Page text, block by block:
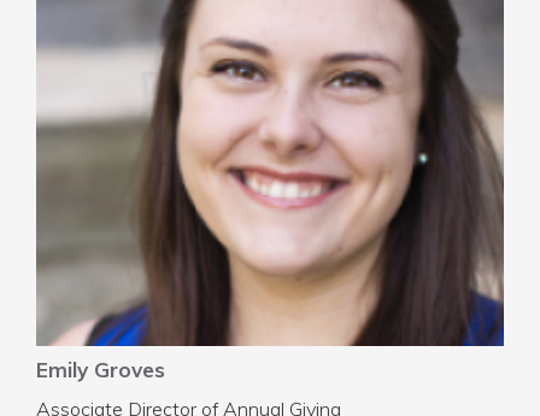
Emily Groves
Associate Director of Annual Giving